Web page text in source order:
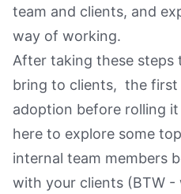
team and clients, and
way of working.
After taking these
bring to clients, the first
adoption before rolling
here to explore some
internal team members
with your clients (BTW